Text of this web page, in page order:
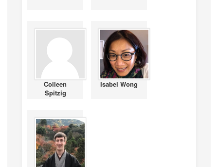
Colleen
Spitzig
Isabel Wong